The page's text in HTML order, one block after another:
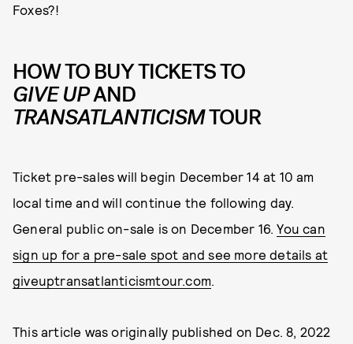
Foxes?!
HOW TO BUY TICKETS TO
GIVE UPAND
TRANSATLANTICISMTOUR
Ticket pre-sales will begin December 14 at 10 am
local time and will continue the following day.
General public on-sale is on December 16.You can
sign up for a pre-sale spot and see more details at
giveuptransatlanticismtour.com
This article was originally published on Dec. 8, 2022